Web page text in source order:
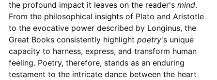
the profound impact it leaves on the reader's mind.
From the philosophical insights of Plato and Aristotle
to the evocative power described by Longinus, the
Great Books consistently highlight poetry's unique
capacity to harness, express, and transform human
feeling. Poetry, therefore, stands as an enduring
testament to the intricate dance between the heart